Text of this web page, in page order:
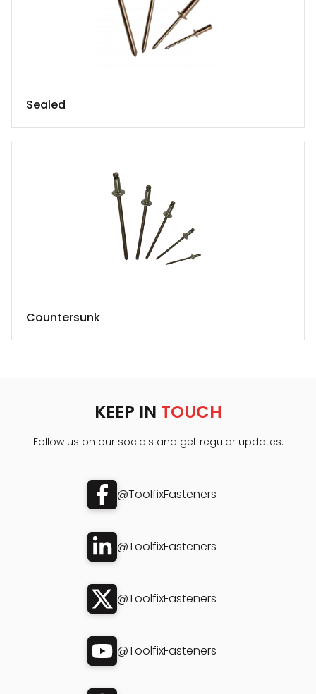
Sealed
Countersunk
KEEP IN TOUCH
Follow us on our socials and get regular updates.
@ToolfixFasteners
@ToolfixFasteners
@ToolfixFasteners
@ToolfixFasteners